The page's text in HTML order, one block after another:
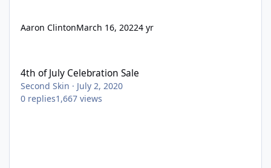
Aaron ClintonMarch 16, 20224 yr
4th of July Celebration Sale
Second Skin · July 2, 2020
0 replies1,667 views